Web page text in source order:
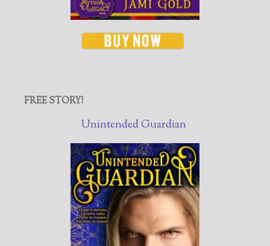
FREE STORY!
Unintended Guardian